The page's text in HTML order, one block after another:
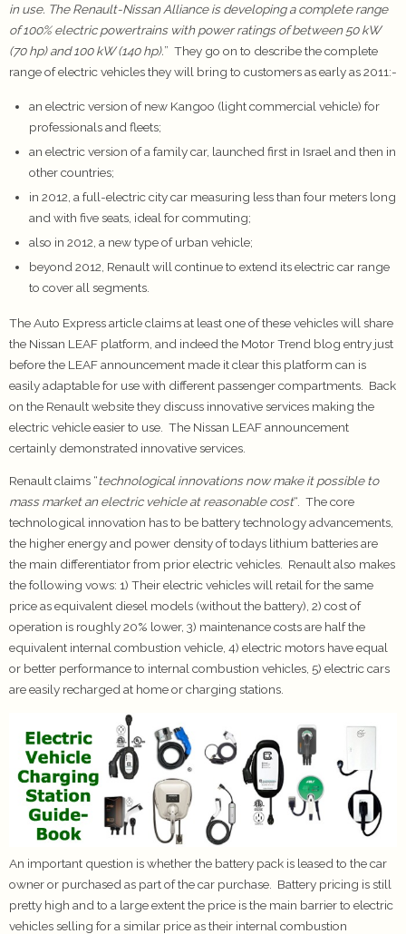
in use. The Renault-Nissan Alliance is developing a complete range
of 100% electric powertrains with power ratings of between 50 kW
(70 hp) and 100 kW (140 hp).” They go on to describe the complete
range of electric vehicles they will bring to customers as early as 2011:-
an electric version of new Kangoo (light commercial vehicle) for
professionals and fleets;
an electric version of a family car, launched first in Israel and then in
other countries;
in 2012, a full-electric city car measuring less than four meters long
and with five seats, ideal for commuting;
also in 2012, a new type of urban vehicle;
beyond 2012, Renault will continue to extend its electric car range
to cover all segments.
The Auto Express article claims at least one of these vehicles will share
the Nissan LEAF platform, and indeed the Motor Trend blog entry just
before the LEAF announcement made it clear this platform can is
easily adaptable for use with different passenger compartments. Back
on the Renault website they discuss innovative services making the
electric vehicle easier to use. The Nissan LEAF announcement
certainly demonstrated innovative services.
Renault claims “technological innovations now make it possible to
mass market an electric vehicle at reasonable cost“. The core
technological innovation has to be battery technology advancements,
the higher energy and power density of todays lithium batteries are
the main differentiator from prior electric vehicles. Renault also makes
the following vows: 1) Their electric vehicles will retail for the same
price as equivalent diesel models (without the battery), 2) cost of
operation is roughly 20% lower, 3) maintenance costs are half the
equivalent internal combustion vehicle, 4) electric motors have equal
or better performance to internal combustion vehicles, 5) electric cars
are easily recharged at home or charging stations.
An important question is whether the battery pack is leased to the car
owner or purchased as part of the car purchase. Battery pricing is still
pretty high and to a large extent the price is the main barrier to electric
vehicles selling for a similar price as their internal combustion